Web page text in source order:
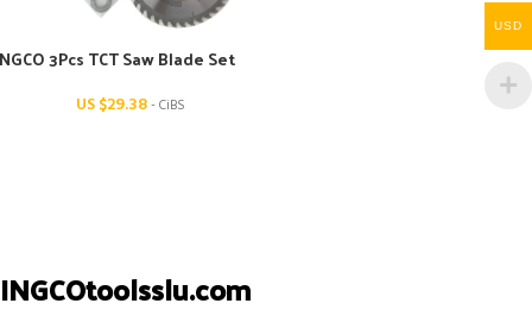
3Pcs TCT Saw Blade Set
US $29.38- CiBS
INGCOtoolsslu.com
USD